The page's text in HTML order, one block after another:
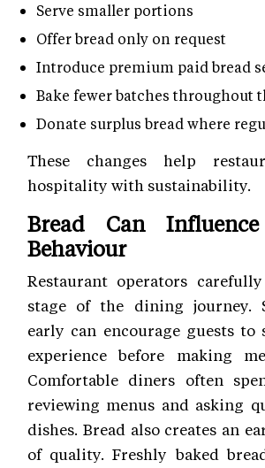
Serve smaller portions
Offer bread only on request
Introduce premium paid bread
Bake fewer batches throughout
Donate surplus bread where
These changes help
hospitality with sustainability.
Bread Can
Behaviour
Restaurant operators
stage of the dining journey.
early can encourage guests
experience before making
Comfortable diners often
reviewing menus and asking
dishes. Bread also creates an
of quality. Freshly baked